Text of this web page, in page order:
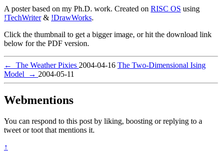
A poster based on my Ph.D. work. Created on RISC OS using
!TechWriter& !DrawWorks.
Click the thumbnail to get a bigger image, or hit the download link
below for the PDF version.
← The Weather Pixies 2004-04-16 The Two-Dimensional Ising
Model
→ 2004-05-11
Webmentions
You can respond to this post by liking, boosting or replying to a
tweet or toot that mentions it.
↑